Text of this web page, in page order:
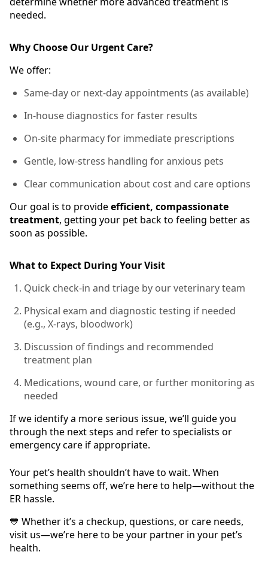
needed.
Why Choose Our Urgent Care?
We offer:
Same-day or next-day appointments (as available)
In-house diagnostics for faster results
On-site pharmacy for immediate prescriptions
Gentle, low-stress handling for anxious pets
Clear communication about cost and care options
Our goal is to provideefficient, compassionate
treatment, getting your pet back to feeling better as
soon as possible.
What to Expect During Your Visit
Quick check-in and triage by our veterinary team
Physical exam and diagnostic testing if needed
(e.g., X-rays, bloodwork)
Discussion of findings and recommended
treatment plan
Medications, wound care, or further monitoring as
needed
If we identify a more serious issue, we’ll guide you
through the next steps and refer to specialists or
emergency care if appropriate.
Your pet’s health shouldn’t have to wait. When
something seems off, we’re here to help—without the
ER hassle.
💙 Whether it’s a checkup, questions, or care needs,
visit us—we’re here to be your partner in your pet’s
health.